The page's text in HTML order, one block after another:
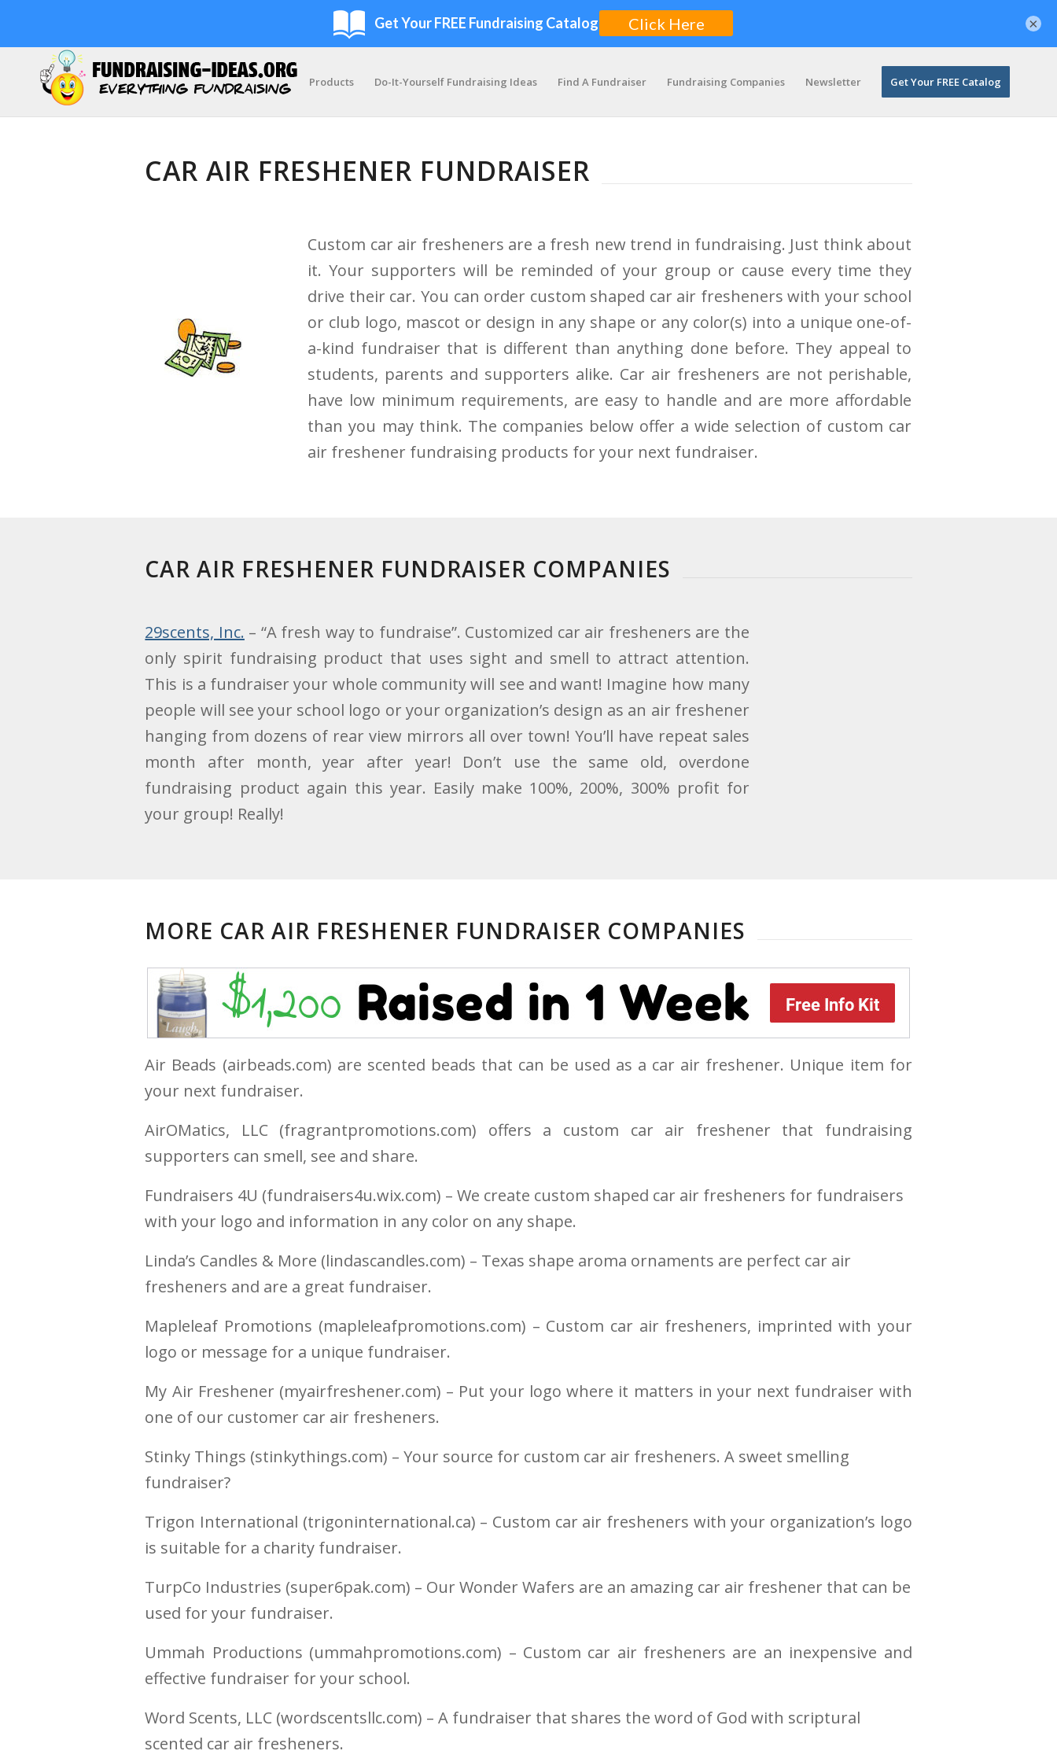
Products Do-It-Yourself Fundraising Ideas Find A Fundraiser Fundraising Companies Newsletter Get Your FREE Catalog
CAR AIR FRESHENER FUNDRAISER
Custom car air fresheners are a fresh new trend in fundraising. Just think about
it. Your supporters will be reminded of your group or cause every time they
drive their car. You can order custom shaped car air fresheners with your school
or club logo, mascot or design in any shape or any color(s) into a unique one-of-
a-kind fundraiser that is different than anything done before. They appeal to
students, parents and supporters alike. Car air fresheners are not perishable,
have low minimum requirements, are easy to handle and are more affordable
than you may think. The companies below offer a wide selection of custom car
air freshener fundraising products for your next fundraiser.
CAR AIR FRESHENER FUNDRAISER COMPANIES
29scents, Inc. – “A fresh way to fundraise”. Customized car air fresheners are the
only spirit fundraising product that uses sight and smell to attract attention.
This is a fundraiser your whole community will see and want! Imagine how many
people will see your school logo or your organization’s design as an air freshener
hanging from dozens of rear view mirrors all over town! You’ll have repeat sales
month after month, year after year! Don’t use the same old, overdone
fundraising product again this year. Easily make 100%, 200%, 300% profit for
your group! Really!
MORE CAR AIR FRESHENER FUNDRAISER COMPANIES
Air Beads (airbeads.com) are scented beads that can be used as a car air freshener. Unique item for
your next fundraiser.
AirOMatics, LLC (fragrantpromotions.com) offers a custom car air freshener that fundraising
supporters can smell, see and share.
Fundraisers 4U (fundraisers4u.wix.com) – We create custom shaped car air fresheners for fundraisers
with your logo and information in any color on any shape.
Linda’s Candles & More (lindascandles.com) – Texas shape aroma ornaments are perfect car air
fresheners and are a great fundraiser.
Mapleleaf Promotions (mapleleafpromotions.com) – Custom car air fresheners, imprinted with your
logo or message for a unique fundraiser.
My Air Freshener (myairfreshener.com) – Put your logo where it matters in your next fundraiser with
one of our customer car air fresheners.
Stinky Things (stinkythings.com) – Your source for custom car air fresheners. A sweet smelling
fundraiser?
Trigon International (trigoninternational.ca) – Custom car air fresheners with your organization’s logo
is suitable for a charity fundraiser.
TurpCo Industries (super6pak.com) – Our Wonder Wafers are an amazing car air freshener that can be
used for your fundraiser.
Ummah Productions (ummahpromotions.com) – Custom car air fresheners are an inexpensive and
effective fundraiser for your school.
Word Scents, LLC (wordscentsllc.com) – A fundraiser that shares the word of God with scriptural
scented car air fresheners.
×